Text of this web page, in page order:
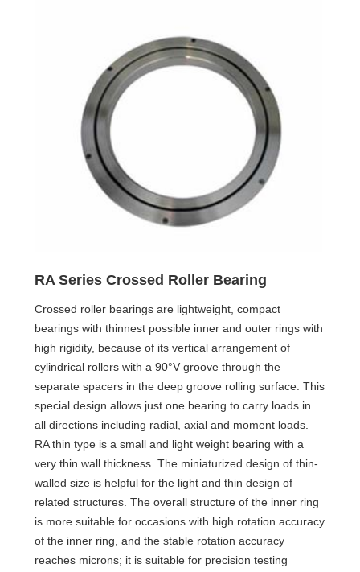
RA Series Crossed Roller Bearing
Crossed roller bearings are lightweight, compact
bearings with thinnest possible inner and outer rings with
high rigidity, because of its vertical arrangement of
cylindrical rollers with a 90°V groove through the
separate spacers in the deep groove rolling surface. This
special design allows just one bearing to carry loads in
all directions including radial, axial and moment loads.
RA thin type is a small and light weight bearing with a
very thin wall thickness. The miniaturized design of thin-
walled size is helpful for the light and thin design of
related structures. The overall structure of the inner ring
is more suitable for occasions with high rotation accuracy
of the inner ring, and the stable rotation accuracy
reaches microns; it is suitable for precision testing